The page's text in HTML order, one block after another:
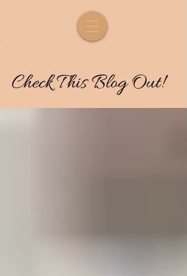
CheckThisBlog Out!